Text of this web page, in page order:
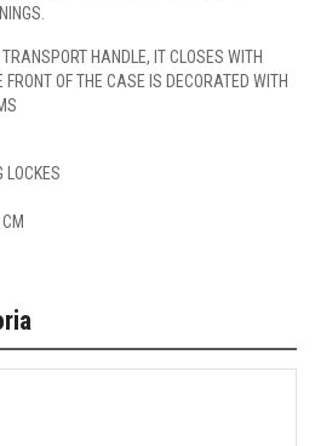
HANDLE, IT CLOSES WITH
OF THE CASE IS DECORATED WITH
LOCKES